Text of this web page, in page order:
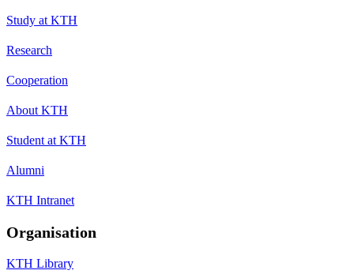
Study at KTH
Research
Cooperation
About KTH
Student at KTH
Alumni
KTH Intranet
Organisation
KTH Library